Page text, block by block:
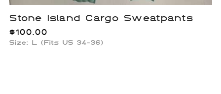
Stone Island Cargo Sweatpants
$100.00
Size: L (Fits US 34-36)